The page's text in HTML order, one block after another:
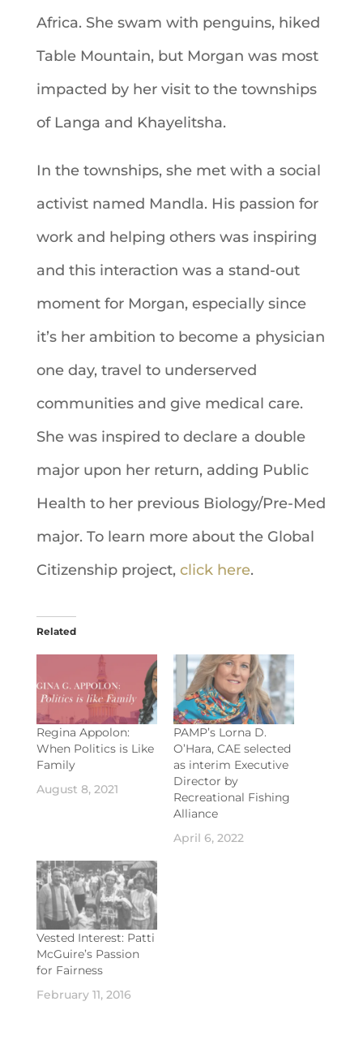
Africa. She swam with penguins, hiked
Table Mountain, but Morgan was most
impacted by her visit to the townships
of Langa and Khayelitsha.
In the townships, she met with a social
activist named Mandla. His passion for
work and helping others was inspiring
and this interaction was a stand-out
moment for Morgan, especially since
it’s her ambition to become a physician
one day, travel to underserved
communities and give medical care.
She was inspired to declare a double
major upon her return, adding Public
Health to her previous Biology/Pre-Med
major. To learn more about the Global
Citizenship project, click here.
Related
Regina Appolon:
When Politics is Like
Family
August 8, 2021
PAMP’s Lorna D.
O’Hara, CAE selected
as interim Executive
Director by
Recreational Fishing
Alliance
April 6, 2022
Vested Interest: Patti
McGuire’s Passion
for Fairness
February 11, 2016